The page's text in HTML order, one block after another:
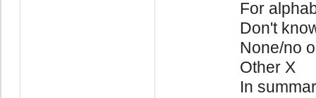
For
Don't
None/no
Other X
In